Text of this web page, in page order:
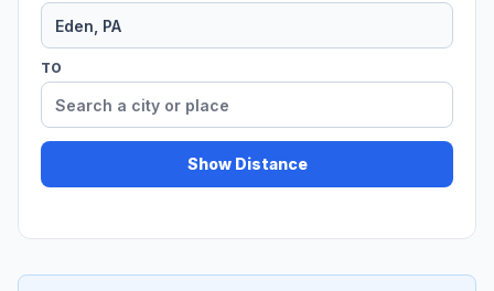
TO
Show Distance